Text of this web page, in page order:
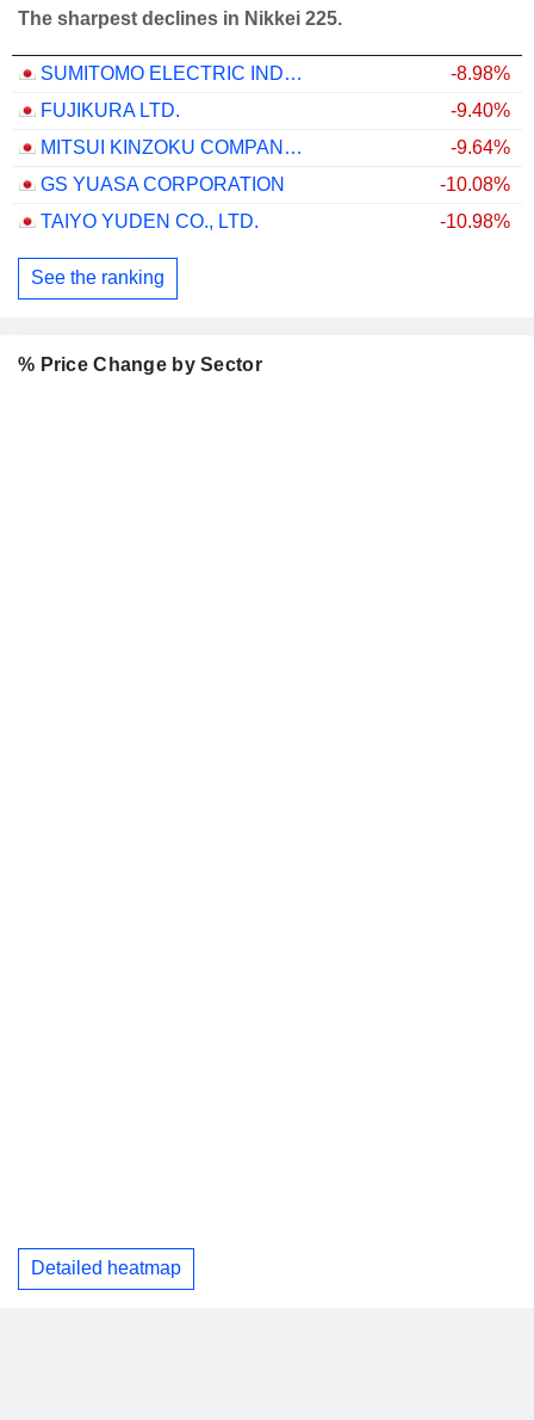
The sharpest declines in Nikkei 225.
SUMITOMO ELECTRIC INDUSTRIES, LTD.
-8.98%
FUJIKURA LTD.
-9.40%
MITSUI KINZOKU COMPANY, LIMITED
-9.64%
GS YUASA CORPORATION
-10.08%
TAIYO YUDEN CO., LTD.
-10.98%
See the ranking
% Price Change by Sector
Detailed heatmap